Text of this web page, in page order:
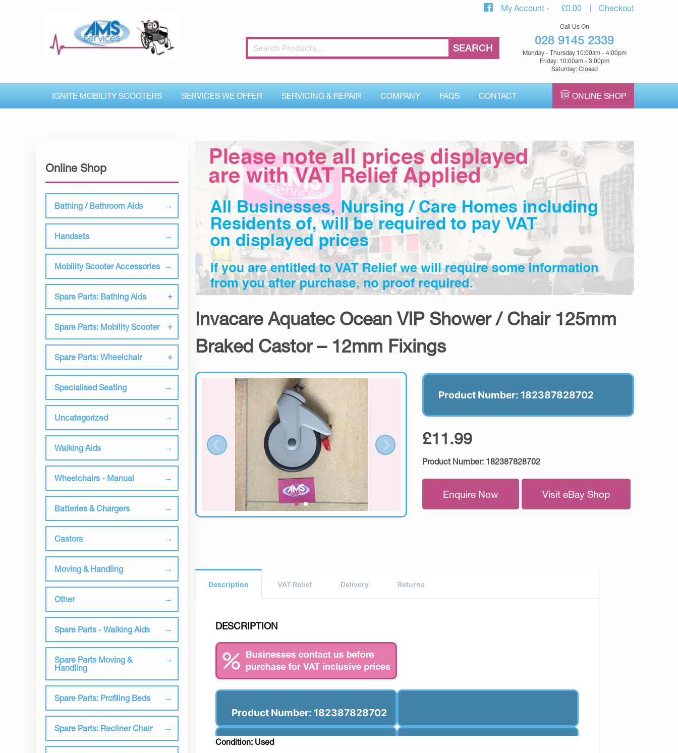
My Account £0.00 Checkout
Call Us On
028 9145 2339
Monday - Thursday 10:00am - 4:00pm
Friday: 10:00am - 3:00pm
Saturday: Closed
IGNITE MOBILITY SCOOTERS SERVICES WE OFFER SERVICING & REPAIR COMPANY FAQS CONTACT ONLINE SHOP
Online Shop
Bathing / Bathroom Aids
Handsets
Mobility Scooter Accessories
Spare Parts: Bathing Aids
Spare Parts: Mobility Scooter
Spare Parts: Wheelchair
Specialised Seating
Uncategorized
Walking Aids
Wheelchairs - Manual
Batteries & Chargers
Castors
Moving & Handling
Other
Spare Parts - Walking Aids
Spare Parts Moving &
Handling
Spare Parts: Profiling Beds
Spare Parts: Recliner Chair
Invacare Aquatec Ocean VIP Shower / Chair 125mm
Braked Castor – 12mm Fixings
Product Number: 182387828702
£11.99
Product Number: 182387828702
Enquire Now Visit eBay Shop
Description VAT Relief Delivery Returns
DESCRIPTION
Product Number: 182387828702
Condition: Used